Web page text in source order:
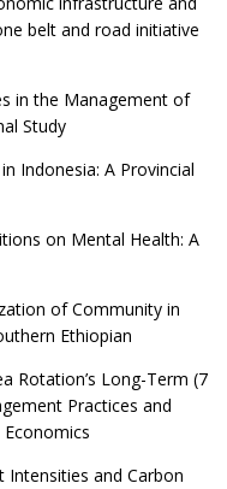
belt and road initiative
in the Management of
Study
Indonesia: A Provincial
on Mental Health: A
of Community in
Ethiopian
Rotation’s Long-Term (7
Practices and
Intensities and Carbon